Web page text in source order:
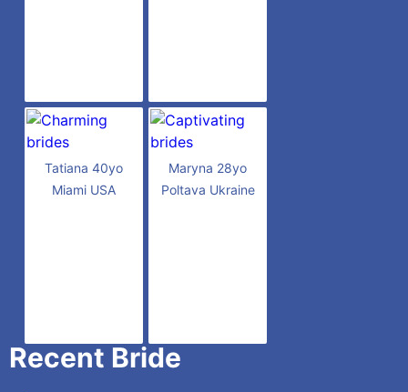
Tatiana 40yo
Miami USA
Maryna 28yo
Poltava Ukraine
Recent Bride